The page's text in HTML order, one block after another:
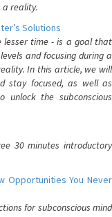
a reality.
Solutions
lesser time - is a goal that
and focusing during a
In this article, we will
stay focused, as well as
unlock the subconscious
30 minutes introductory
Opportunities You Never
for subconscious mind